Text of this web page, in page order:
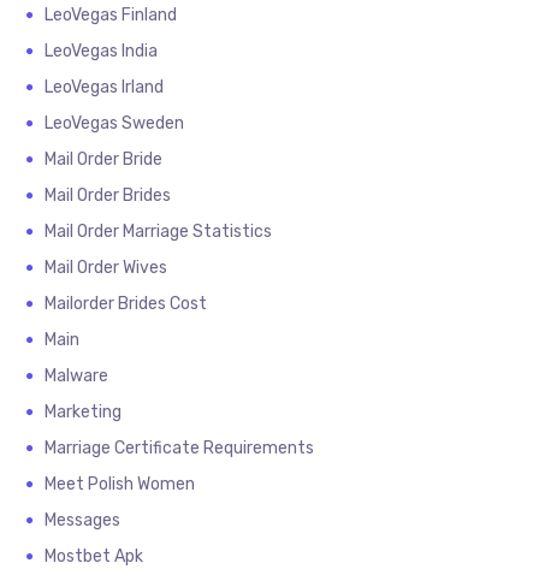
LeoVegas Finland
LeoVegas India
LeoVegas Irland
LeoVegas Sweden
Mail Order Bride
Mail Order Brides
Mail Order Marriage Statistics
Mail Order Wives
Mailorder Brides Cost
Main
Malware
Marketing
Marriage Certificate Requirements
Meet Polish Women
Messages
Mostbet Apk